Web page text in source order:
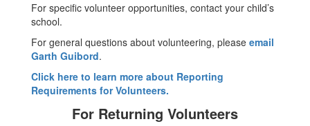
For specific volunteer opportunities, contact your child’s
school.
For general questions about volunteering, please email
Garth Guibord.
Click here to learn more about Reporting
Requirements for Volunteers.
For Returning Volunteers